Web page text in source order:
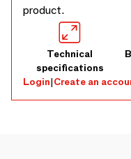
product.
Technical
specifications
Login|Create an